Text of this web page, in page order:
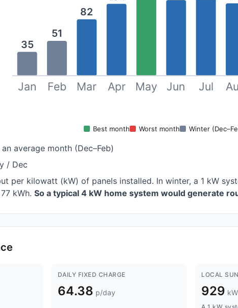
35
Jan
51
Feb
82
Mar Apr May Jun Jul
Best month Worst month Winter
an average month (Dec–Feb)
/ Dec
per kilowatt (kW) of panels installed. In winter, a 1 kW
kWh. So a typical 4 kW home system would generate
DAILY FIXED CHARGE
64.38 p/day
LOCAL
929